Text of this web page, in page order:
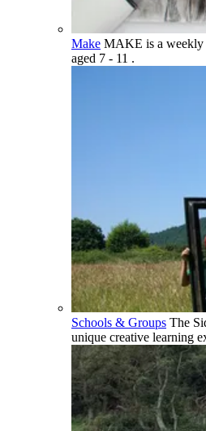
Make MAKE is a weekly
aged 7 - 11 .
Schools & Groups The
unique creative learning